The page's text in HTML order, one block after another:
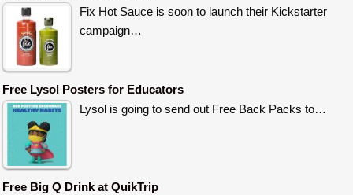
Fix Hot Sauce is soon to launch their Kickstarter
campaign…
Free Lysol Posters for Educators
Lysol is going to send out Free Back Packs to…
Free Big Q Drink at QuikTrip